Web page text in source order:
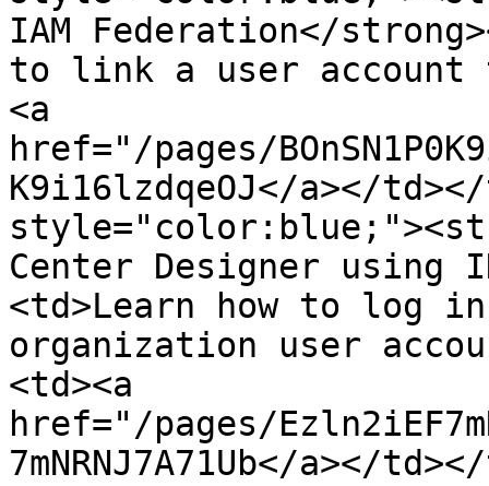
IAM Federation</
to link a user account
<a
href="/pages/
K9i16lzdqeOJ</a></
Center Designer using
<td>Learn how to log
organization user
<td><a
href="/pages/
7mNRNJ7A71Ub</a></